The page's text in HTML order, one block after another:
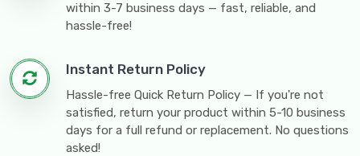
within 3-7 business days — fast, reliable, and
hassle-free!
Instant Return Policy
Hassle-free Quick Return Policy — If you're not
satisfied, return your product within 5-10 business
days for a full refund or replacement. No questions
asked!